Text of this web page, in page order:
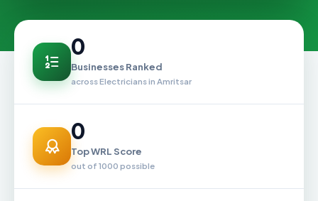
0
Businesses Ranked
across Electricians in Amritsar
0
Top WRL Score
out of 1000 possible